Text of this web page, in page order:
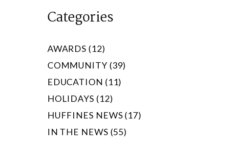
Categories
AWARDS (12)
COMMUNITY (39)
EDUCATION (11)
HOLIDAYS (12)
HUFFINES NEWS (17)
IN THE NEWS (55)